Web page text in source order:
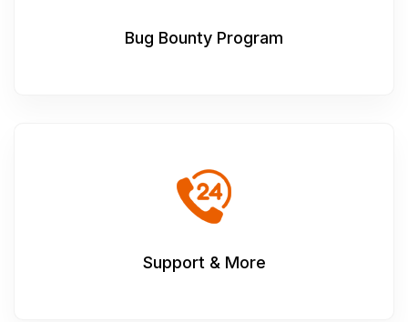
Bug Bounty Program
Support & More